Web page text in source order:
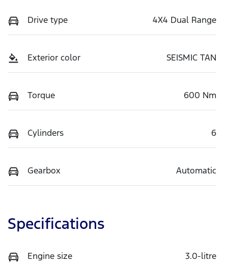
Drive type 4X4 Dual Range
Exterior color SEISMIC TAN
Torque 600 Nm
Cylinders 6
Gearbox Automatic
Specifications
Engine size 3.0-litre